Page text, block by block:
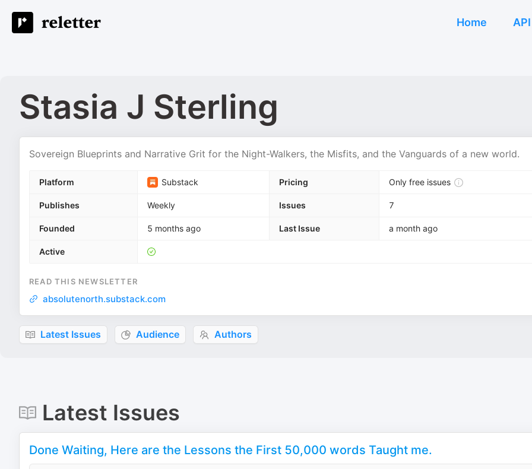
Home API
Stasia J Sterling
Sovereign Blueprints and Narrative Grit for the Night-Walkers, the Misfits, and the Vanguards of a new world.
Platform Substack Pricing Only free issues
Publishes Weekly Issues 7
Founded 5 months ago Last Issue a month ago
Active
READ THIS NEWSLETTER
absolutenorth.substack.com
Latest Issues Audience Authors
Latest Issues
Done Waiting, Here are the Lessons the First 50,000 words Taught me.